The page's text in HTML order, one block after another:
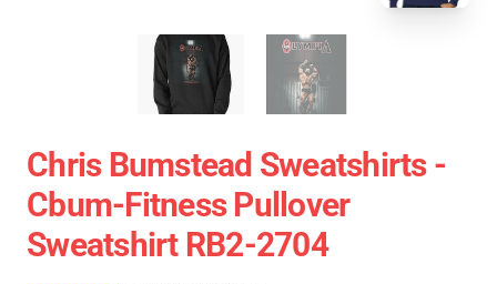
Chris Bumstead Sweatshirts -
Cbum-Fitness Pullover
Sweatshirt RB2-2704